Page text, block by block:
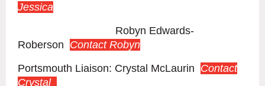
Jessica
Robyn Edwards-
Roberson Contact Robyn
Portsmouth Liaison: Crystal McLaurin Contact
Crystal